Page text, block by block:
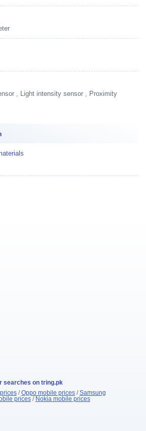
, Light intensity sensor , Proximity
searches on tring.pk
/Oppo mobile prices/Samsung
prices/ Nokia mobile prices